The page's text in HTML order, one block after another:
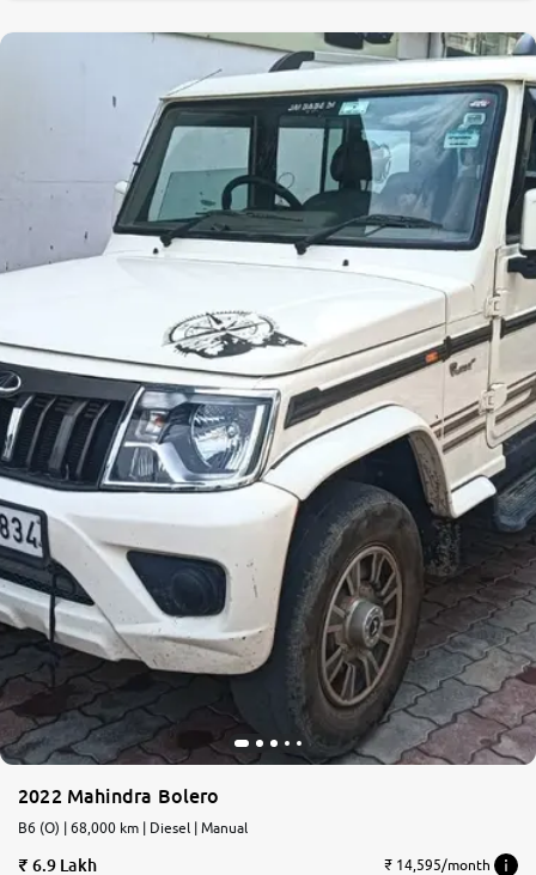
2022 Mahindra Bolero
B6 (O) | 68,000 km | Diesel | Manual
6.9 Lakh ₹ 14,595/month